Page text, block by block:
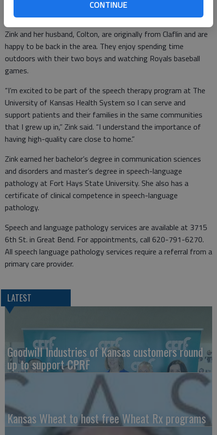
CONTINUE
to and knowledge about the services we offer.”
Zink and her husband, Colton, are originally from Claflin and are
happy to be back in the area. They enjoy spending time
outdoors with their two boys and watching Royals baseball
games.
“I’m excited to be part of the speech therapy program at The
University of Kansas Health System so I can serve and
support patients and their families in the same communities
that I grew up in,” Zink said. “I understand the importance of
having high-quality care close to home.”
Zink earned her bachelor’s degree in communication sciences
and disorders and master’s degree in speech-language
pathology at Fort Hays State University. She also has a
certificate of clinical competence in speech-language
pathology.
Speech and language pathology services are available at 3715
6th St. in Great Bend. For appointments, call 620-791-6270.
All speech language pathology services require a referral from a
primary care provider.
LATEST
Goodwill Industries of Kansas customers round
up to support CPRF
Kansas Wheat to host free Wheat Rx programs